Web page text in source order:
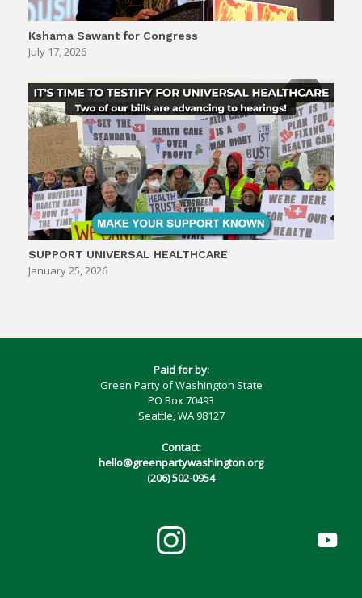
Kshama Sawant for Congress
July 17, 2026
SUPPORT UNIVERSAL HEALTHCARE
January 25, 2026
Paid for by:
Green Party of Washington State
PO Box 70493
Seattle, WA 98127
Contact:
hello@greenpartywashington.org
(206) 502-0954